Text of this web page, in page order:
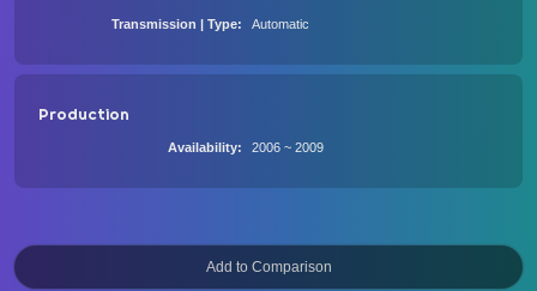
Transmission | Type Automatic
Production
Availability 2006 ~ 2009